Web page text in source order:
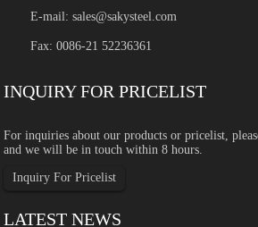
E-mail:sales@sakysteel.com
Fax: 0086-21 52236361
INQUIRY FOR PRICELIST
For inquiries about our products or pricelist,
and we will be in touch within 8 hours.
Inquiry For Pricelist
LATEST NEWS